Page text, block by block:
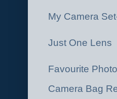
My Camera
Just One Lens
Favourite
Camera Bag